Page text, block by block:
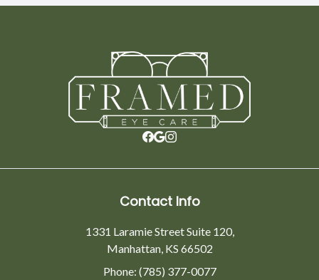
Contact Info
1331 Laramie Street Suite 120,
Manhattan, KS 66502
Phone: (785) 377-0077